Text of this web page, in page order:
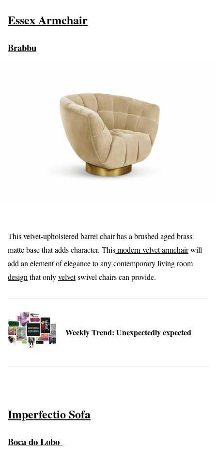
Essex Armchair
Brabbu
This velvet-upholstered barrel chair has a brushed aged brass
matte base that adds character. Thismodern velvet armchairwill
add an element ofeleganceto anycontemporaryliving room
design that onlyvelvetswivel chairs can provide.
Weekly Trend: Unexpectedly expected
Imperfectio Sofa
Boca do Lobo